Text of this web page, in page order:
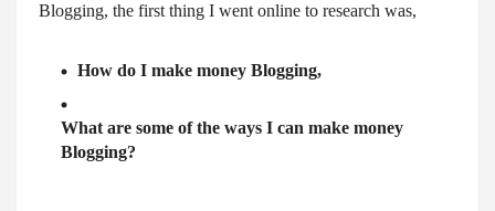
Blogging, the first thing I went online to research was,
How do I make money Blogging,
What are some of the ways I can make money
Blogging?